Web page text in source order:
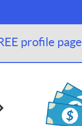
profile page